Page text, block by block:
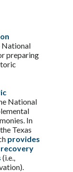
National
preparing
National
In
Texas
provides
(i.e.,